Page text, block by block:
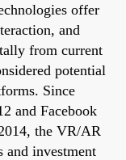
offer
and
from current
potential
Since
and Facebook
the VR/AR
and investment